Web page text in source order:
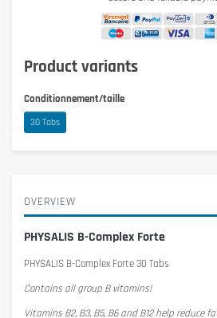
Product variants
Conditionnement/taille
30 Tabs
OVERVIEW
PHYSALIS B-Complex Forte
PHYSALIS B-Complex Forte 30 Tabs
Contains all group B vitamins!
Vitamins B2, B3, B5, B6 and B12 help reduce